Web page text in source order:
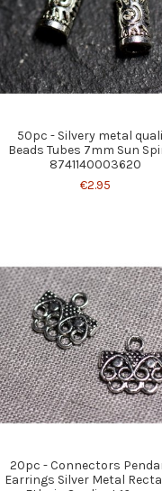
50pc - Silvery metal
Beads Tubes 7mm Sun
8741140003620
€2.95
20pc - Connectors
Earrings Silver Metal